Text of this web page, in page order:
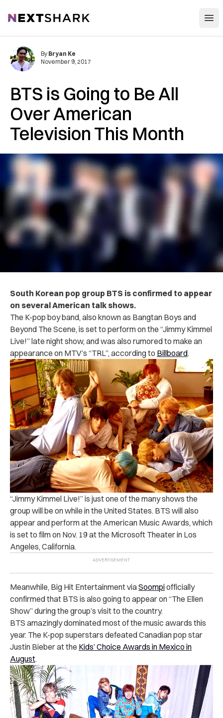
NextShark
BTS is Going to Be All
Over American
Television This Month
By Bryan Ke
November 9, 2017
South Korean pop group BTS is confirmed to appear
on several American talk shows.
The K-pop boy band, also known as Bangtan Boys and
Beyond The Scene, is set to perform on the “Jimmy Kimmel
Live!” late night show, and was also rumored to make an
appearance on MTV’s “TRL”, according to Billboard.
“Jimmy Kimmel Live!” is just one of the many shows the
group will be on while in the United States. BTS will also
appear and perform at the American Music Awards, which
is set to film on Nov. 19 at the Microsoft Theater in Los
Angeles, California.
Meanwhile, Big Hit Entertainment viaSoompiofficially
confirmed that BTS is also going to appear on “The Ellen
Show” during the group’s visit to the country.
BTS amazingly dominated most of the music awards this
year. The K-pop superstars defeated Canadian pop star
Justin Bieber at the Kids’ Choice Awards in Mexico in
August.